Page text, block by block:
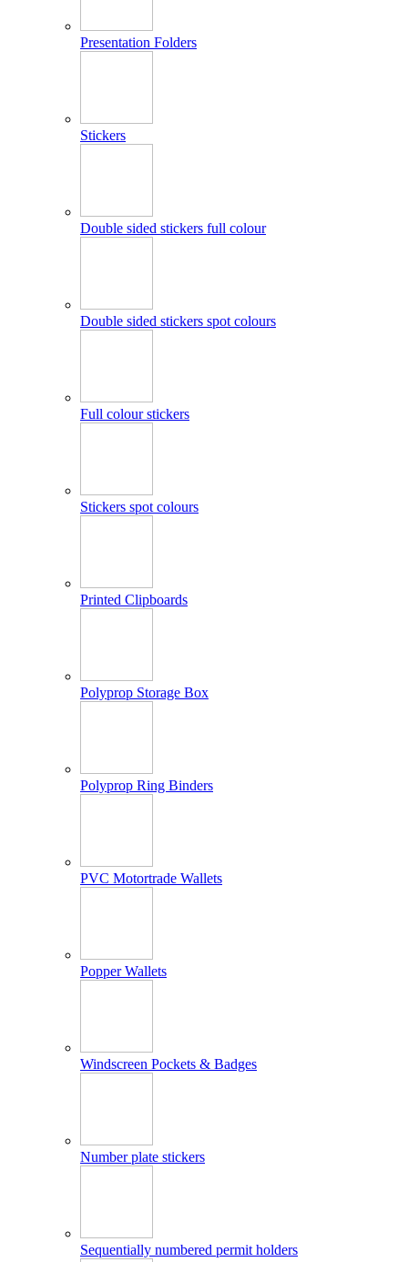
Presentation Folders
Stickers
Double sided stickers full colour
Double sided stickers spot colours
Full colour stickers
Stickers spot colours
Printed Clipboards
Polyprop Storage Box
Polyprop Ring Binders
PVC Motortrade Wallets
Popper Wallets
Windscreen Pockets & Badges
Number plate stickers
Sequentially numbered permit holders